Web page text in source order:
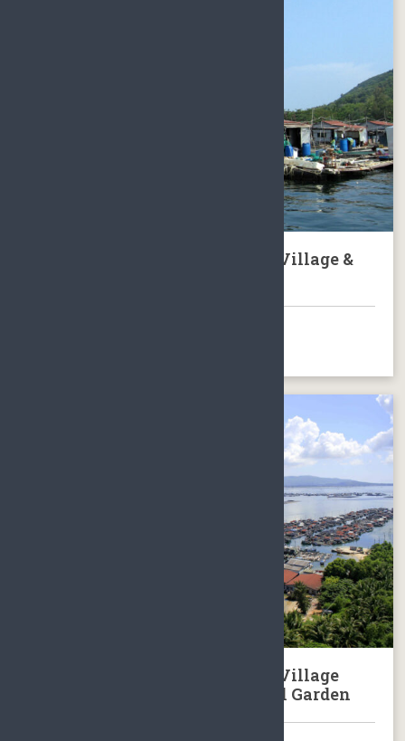
Tour to Hainan Local Fishing Village &
Tour to Hainan Local Fishing Village
Lingshui & Xinglong Botanical Garden